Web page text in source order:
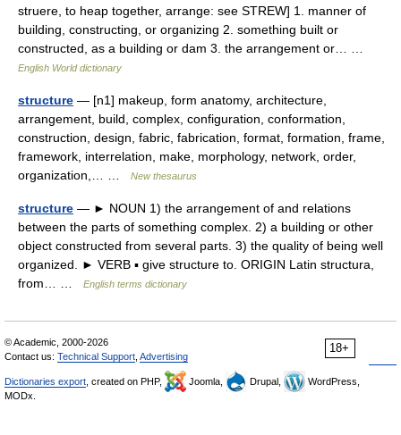
struere, to heap together, arrange: see STREW] 1. manner of
building, constructing, or organizing 2. something built or
constructed, as a building or dam 3. the arrangement or… …
English World dictionary
structure — [n1] makeup, form anatomy, architecture,
arrangement, build, complex, configuration, conformation,
construction, design, fabric, fabrication, format, formation, frame,
framework, interrelation, make, morphology, network, order,
organization,… …
New thesaurus
structure — ► NOUN 1) the arrangement of and relations
between the parts of something complex. 2) a building or other
object constructed from several parts. 3) the quality of being well
organized. ► VERB ▪ give structure to. ORIGIN Latin structura,
from… …
English terms dictionary
18+
© Academic, 2000-2026
Contact us: Technical Support Advertising
Dictionaries export , created on PHP, Joomla, Drupal,
WordPress,
MODx.